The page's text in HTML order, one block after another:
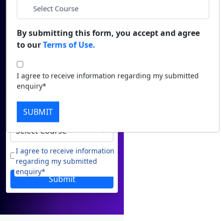
View
Contact Us
Email*
Phone
City*
Course
I agree to receive information
regarding my submitted
enquiry*
Submit
By submitting this form, you accept and agree
to ourTerms of Use.
I agree to receive information regarding my submitted
enquiry*
SUBMIT